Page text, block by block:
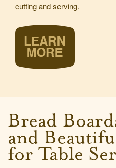
cutting and serving.
Bread
and
for Table